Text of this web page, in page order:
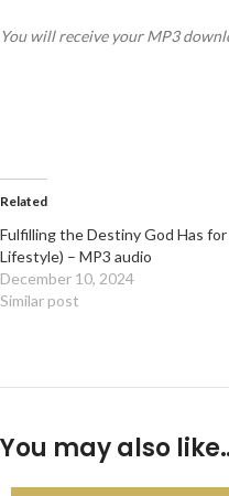
You will receive your MP3
Related
Fulfilling the Destiny God Has
Lifestyle) – MP3 audio
December 10, 2024
Similar post
You may also